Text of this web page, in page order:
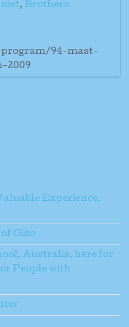
, Brothers
94-mast-
2009
Experience,
Gizo
Australia, here for
People with